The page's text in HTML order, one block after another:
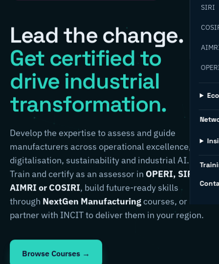
SIRI
Lead the change.
Get certified to
drive industrial
transformation.
Develop the expertise to assess and guide
manufacturers across operational excellence,
digitalisation, sustainability and industrial AI.
Train and certify as an assessor in OPERI, SIRI,
AIMRI or COSIRI, build future-ready skills
through NextGen Manufacturing courses, or
partner with INCIT to deliver them in your region.
Browse Courses →